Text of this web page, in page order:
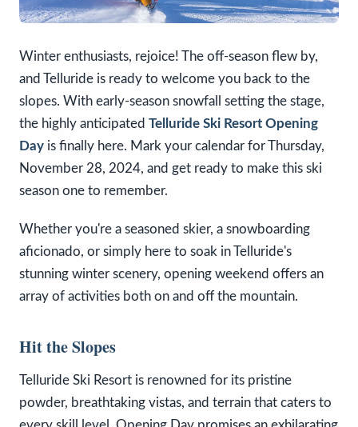
Winter enthusiasts, rejoice! The off-season flew by,
and Telluride is ready to welcome you back to the
slopes. With early-season snowfall setting the stage,
the highly anticipated Telluride Ski Resort Opening
Day is finally here. Mark your calendar for Thursday,
November 28, 2024, and get ready to make this ski
season one to remember.
Whether you're a seasoned skier, a snowboarding
aficionado, or simply here to soak in Telluride's
stunning winter scenery, opening weekend offers an
array of activities both on and off the mountain.
Hit the Slopes
Telluride Ski Resort is renowned for its pristine
powder, breathtaking vistas, and terrain that caters to